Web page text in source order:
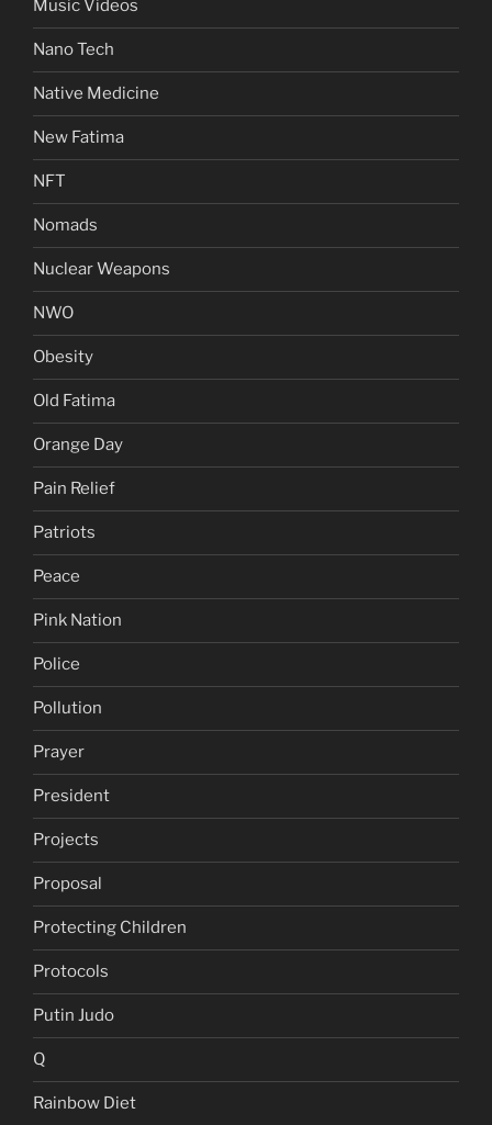
Music Videos
Nano Tech
Native Medicine
New Fatima
NFT
Nomads
Nuclear Weapons
NWO
Obesity
Old Fatima
Orange Day
Pain Relief
Patriots
Peace
Pink Nation
Police
Pollution
Prayer
President
Projects
Proposal
Protecting Children
Protocols
Putin Judo
Q
Rainbow Diet